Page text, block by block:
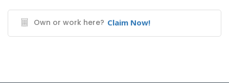
Own or work here? Claim Now!